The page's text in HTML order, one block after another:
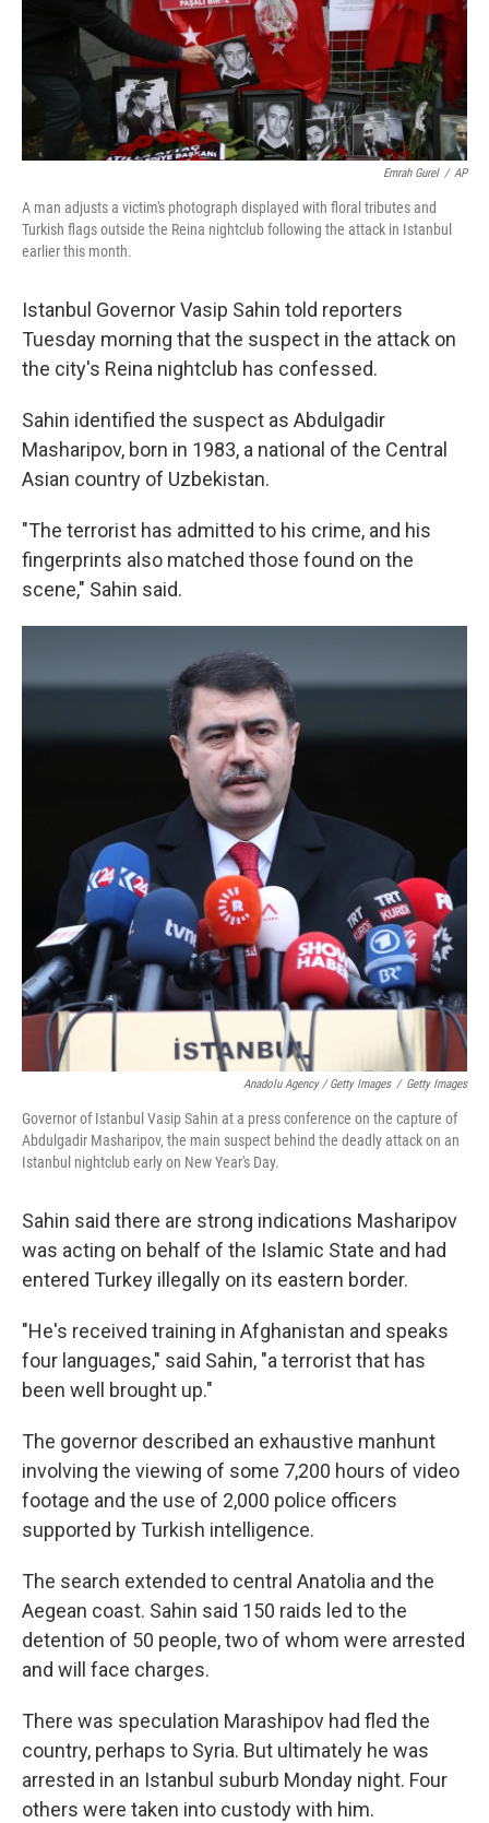
o
r
I
Emrah Gurel / AP
A man adjusts a victim's photograph displayed with floral tributes and
Turkish flags outside the Reina nightclub following the attack in Istanbul
earlier this month.
Istanbul Governor Vasip Sahin told reporters
Tuesday morning that the suspect in the attack on
the city's Reina nightclub has confessed.
Sahin identified the suspect as Abdulgadir
Masharipov, born in 1983, a national of the Central
Asian country of Uzbekistan.
"The terrorist has admitted to his crime, and his
fingerprints also matched those found on the
scene," Sahin said.
Anadolu Agency / Getty Images / Getty Images
Governor of Istanbul Vasip Sahin at a press conference on the capture of
Abdulgadir Masharipov, the main suspect behind the deadly attack on an
Istanbul nightclub early on New Year's Day.
Sahin said there are strong indications Masharipov
was acting on behalf of the Islamic State and had
entered Turkey illegally on its eastern border.
"He's received training in Afghanistan and speaks
four languages," said Sahin, "a terrorist that has
been well brought up."
The governor described an exhaustive manhunt
involving the viewing of some 7,200 hours of video
footage and the use of 2,000 police officers
supported by Turkish intelligence.
The search extended to central Anatolia and the
Aegean coast. Sahin said 150 raids led to the
detention of 50 people, two of whom were arrested
and will face charges.
There was speculation Marashipov had fled the
country, perhaps to Syria. But ultimately he was
arrested in an Istanbul suburb Monday night. Four
others were taken into custody with him.